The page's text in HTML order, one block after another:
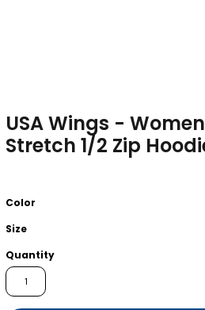
USA Wings -
Stretch 1/2 Zip
Color
Size
Quantity